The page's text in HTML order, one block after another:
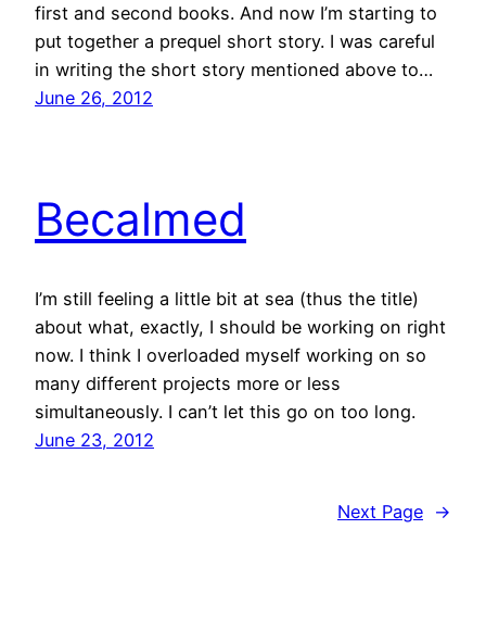
first and second books. And now I’m starting to
put together a prequel short story. I was careful
in writing the short story mentioned above to…
June 26, 2012
Becalmed
I’m still feeling a little bit at sea (thus the title)
about what, exactly, I should be working on right
now. I think I overloaded myself working on so
many different projects more or less
simultaneously. I can’t let this go on too long.
June 23, 2012
Next Page →